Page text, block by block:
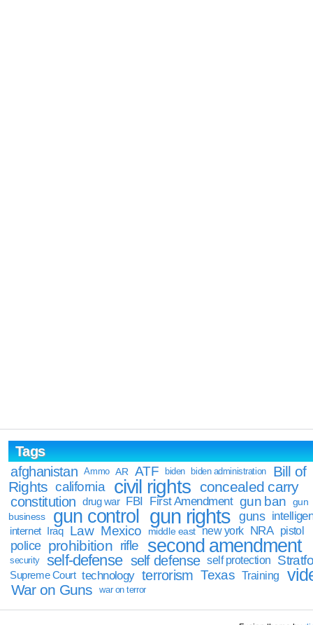
Tags
afghanistan
Ammo AR ATF biden biden administration
Bill of
Rights california civil rights concealed carry
constitution drug war FBI First Amendment gun ban
gun
business
gun control gun rights guns
internet Iraq Law Mexico middle east new york NRA pistol
police prohibition rifle second amendment
security self-defense self defense self protection
Supreme Court technology terrorism Texas Training
War on Guns war on terror